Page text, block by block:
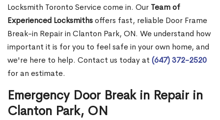
Locksmith Toronto Service come in. Our Team of
Experienced Locksmithsoffers fast, reliable Door Frame
Break-in Repair in Clanton Park, ON. We understand how
important it is for you to feel safe in your own home, and
we're here to help. Contact us today at (647) 372-2520
for an estimate.
Emergency Door Break in Repair in
Clanton Park, ON